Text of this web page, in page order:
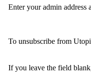
Enter your admin address
To unsubscribe from
If you leave the field